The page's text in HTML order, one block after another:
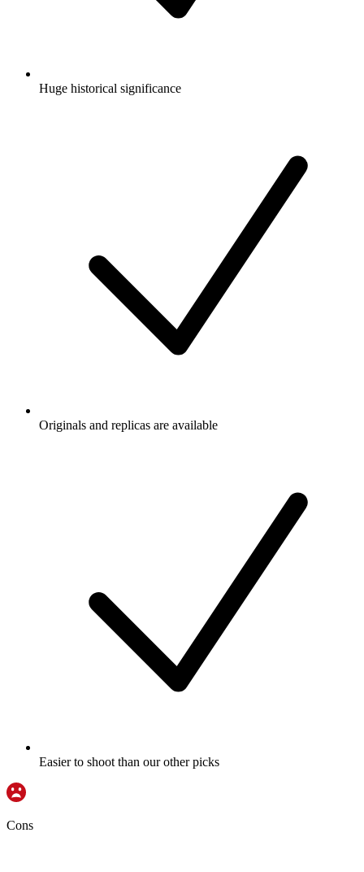
Huge historical significance
Originals and replicas are available
Easier to shoot than our other picks
Cons